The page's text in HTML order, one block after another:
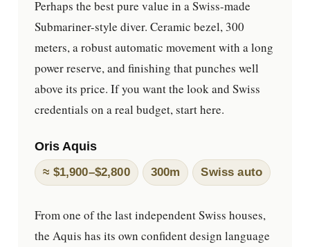
Perhaps the best pure value in a Swiss-made
Submariner-style diver. Ceramic bezel, 300
meters, a robust automatic movement with a long
power reserve, and finishing that punches well
above its price. If you want the look and Swiss
credentials on a real budget, start here.
Oris Aquis
≈ $1,900–$2,800 300m Swiss auto
From one of the last independent Swiss houses,
the Aquis has its own confident design language